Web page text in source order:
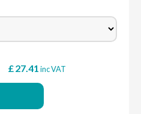
£27.41inc VAT